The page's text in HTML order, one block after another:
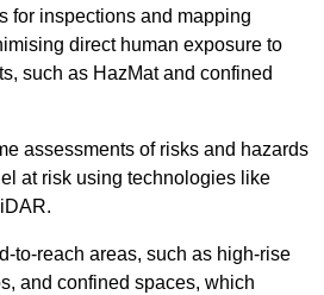
for inspections and mapping
direct human exposure to
such as HazMat and confined
assessments of risks and hazards
at risk using technologies like
to-reach areas, such as high-rise
and confined spaces, which